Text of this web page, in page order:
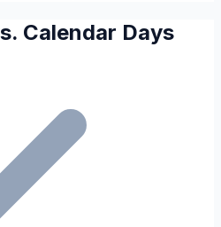
Calendar Days